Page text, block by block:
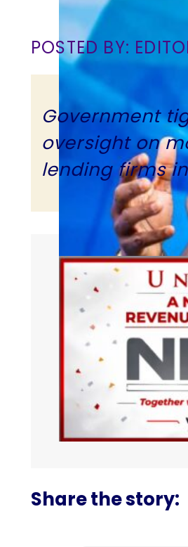
POSTED BY:
Government
oversight on
lending firms
Share the story: